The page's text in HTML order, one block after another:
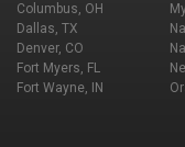
Columbus, OH
Dallas, TX
Denver, CO
Fort Myers, FL
Fort Wayne, IN